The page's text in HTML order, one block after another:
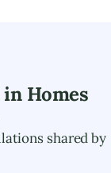
Homes
shared by